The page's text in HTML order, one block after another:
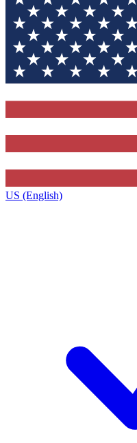
US (English)